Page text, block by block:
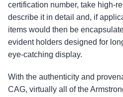
certification number, take high-
describe it in detail and, if
items would then be
evident holders designed for
eye-catching display.
With the authenticity and
CAG, virtually all of the